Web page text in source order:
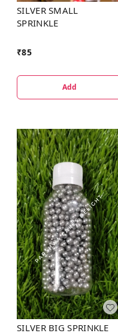
SILVER SMALL
SPRINKLE
₹85
Add
SILVER BIG SPRINKLE